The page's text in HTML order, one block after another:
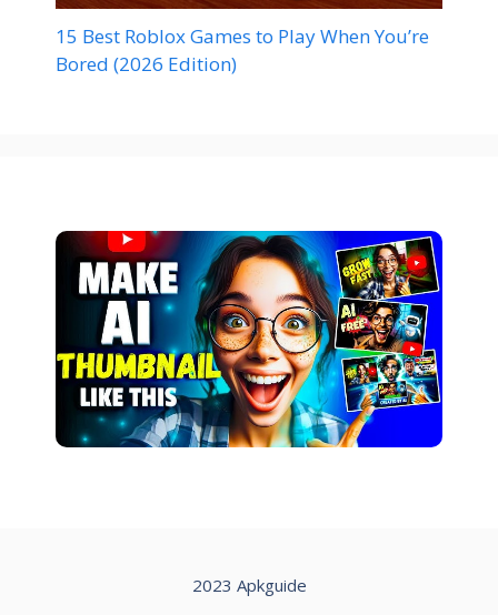
15 Best Roblox Games to Play When You’re
Bored (2026 Edition)
2023 Apkguide